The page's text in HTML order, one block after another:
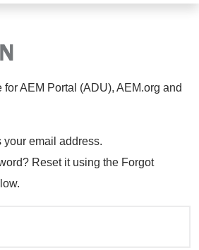
AEM Portal (ADU), AEM.org and
your email address.
Reset it using the Forgot